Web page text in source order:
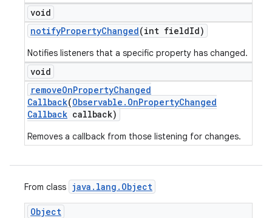
void
notifyPropertyChanged(int fieldId)
Notifies listeners that a specific property has changed.
void
removeOnPropertyChanged
Callback(Observable . OnPropertyChanged
Callback callback)
Removes a callback from those listening for changes.
From class java . lang . Object
Object